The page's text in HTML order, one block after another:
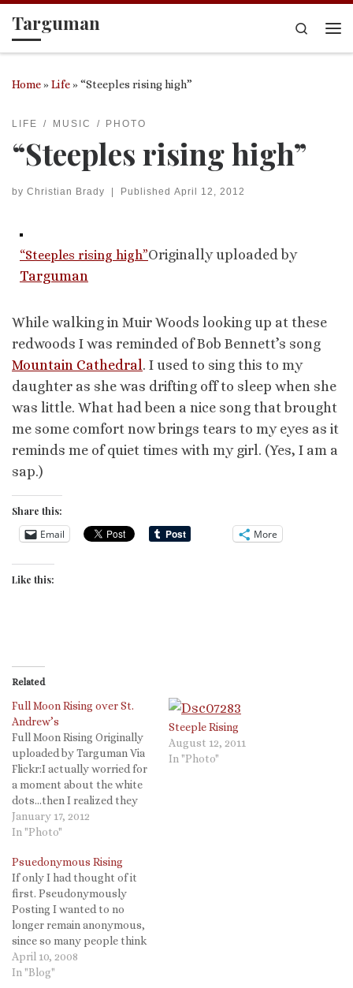
Skip to content
Targuman
Search
Home»Life»“Steeples rising high”
LIFE MUSIC PHOTO
“Steeples rising high”
by Christian Brady | Published April 12, 2012
“Steeples rising high”Originally uploaded by
Targuman
While walking in Muir Woods looking up at these
redwoods I was reminded of Bob Bennett’s song
Mountain Cathedral. I used to sing this to my
daughter as she was drifting off to sleep when she
was little. What had been a nice song that brought
me some comfort now brings tears to my eyes as it
reminds me of quiet times with my girl. (Yes, I am a
sap.)
Share this:
Email More
Like this:
Related
Full Moon Rising over St.
Andrew’s
Full Moon Rising Originally
uploaded by Targuman Via
Flickr:I actually worried for
a moment about the white
dots...then I realized they
are stars! The 50mm prime
lens lets in a LOT more light
January 17, 2012
In "Photo"
Steeple Rising
August 12, 2011
In "Photo"
Psuedonymous Rising
If only I had thought of it
first. Pseudonymously
Posting I wanted to no
longer remain anonymous,
since so many people think
that means I am hiding
something. So, to this end,
April 10, 2008
In "Blog"